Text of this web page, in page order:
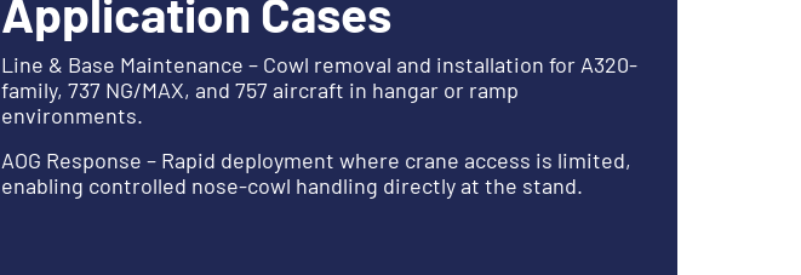
Application Cases
Line & Base Maintenance – Cowl removal and installation for A320-
family, 737 NG/MAX, and 757 aircraft in hangar or ramp
environments.
AOG Response – Rapid deployment where crane access is limited,
enabling controlled nose-cowl handling directly at the stand.